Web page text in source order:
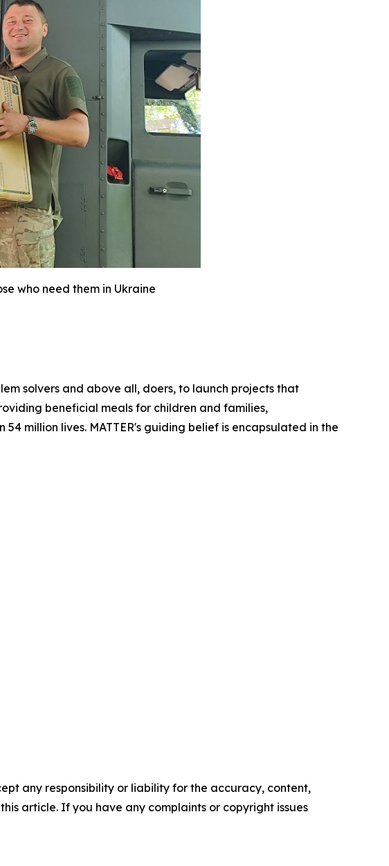
who need them in Ukraine
solvers and above all, doers, to launch projects that
beneficial meals for children and families,
million lives. MATTER's guiding belief is encapsulated in the
any responsibility or liability for the accuracy, content,
article. If you have any complaints or copyright issues